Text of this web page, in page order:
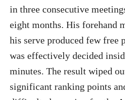
in three consecutive
eight months. His forehand
his serve produced few free
was effectively decided
minutes. The result wiped
significant ranking points